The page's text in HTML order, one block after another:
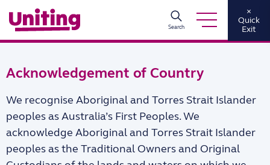
Search
×
Quick
Exit
Acknowledgement of Country
We recognise Aboriginal and Torres Strait Islander
peoples as Australia’s First Peoples. We
acknowledge Aboriginal and Torres Strait Islander
peoples as the Traditional Owners and Original